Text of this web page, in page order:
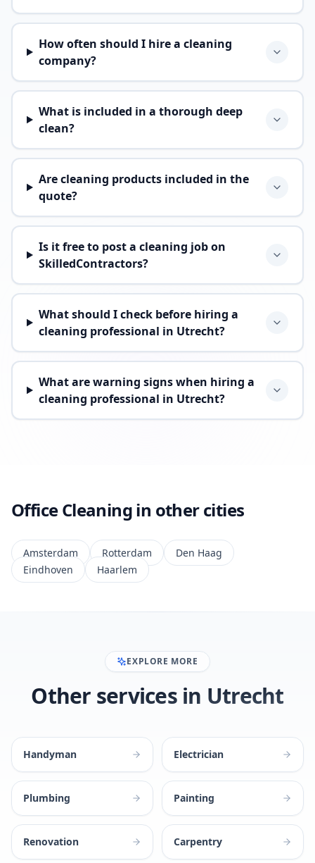
How often should I hire a cleaning
company?
What is included in a thorough deep
clean?
Are cleaning products included in the
quote?
Is it free to post a cleaning job on
SkilledContractors?
What should I check before hiring a
cleaning professional in Utrecht?
What are warning signs when hiring a
cleaning professional in Utrecht?
Office Cleaning in other cities
Amsterdam Rotterdam
Den Haag
Eindhoven
Haarlem
EXPLORE MORE
Other services in Utrecht
Handyman Electrician
Plumbing Painting
Renovation Carpentry